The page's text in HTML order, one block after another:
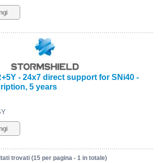
- 24x7 direct support for SNi40 -
5 years
trovati (15 per pagina - 1 in totale)